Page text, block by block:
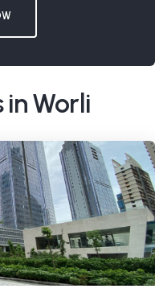
Worli